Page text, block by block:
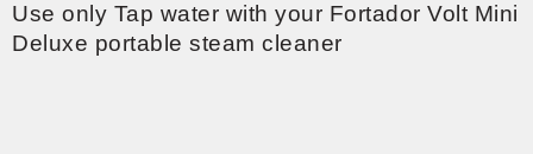
Use only Tap water with your Fortador Volt Mini
Deluxe portable steam cleaner